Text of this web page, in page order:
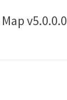
v5.0.0.0